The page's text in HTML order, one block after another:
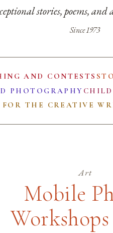
stories, poems, and
Since 1973
AND CONTESTS
PHOTOGRAPHY
FOR THE CREATIVE
Art
Mobile
Workshops